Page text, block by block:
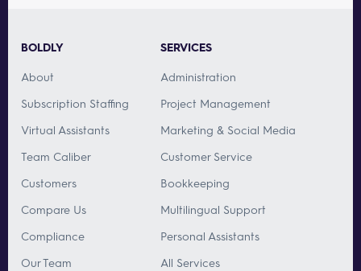
BOLDLY
About
Subscription Staffing
Virtual Assistants
Team Caliber
Customers
Compare Us
Compliance
Our Team
SERVICES
Administration
Project Management
Marketing & Social Media
Customer Service
Bookkeeping
Multilingual Support
Personal Assistants
All Services